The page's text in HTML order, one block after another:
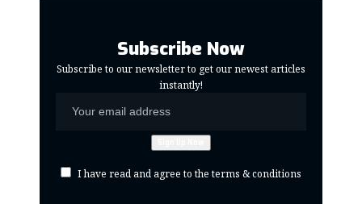
Subscribe Now
Subscribe to our newsletter to get our newest articles
instantly!
I have read and agree to the terms & conditions